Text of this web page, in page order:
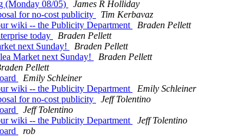
(Monday 08/05)
James R Holliday
for no-cost publicity
Tim Kerbavaz
wiki -- the Publicity Department
Braden Pellett
today
Braden Pellett
next Sunday!
Braden Pellett
Market next Sunday!
Braden Pellett
Pellett
Emily Schleiner
wiki -- the Publicity Department
Emily Schleiner
for no-cost publicity
Jeff Tolentino
Jeff Tolentino
wiki -- the Publicity Department
Jeff Tolentino
rob